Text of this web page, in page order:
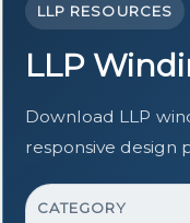
LLP RESOURCES
LLP
Download LLP
responsive design
CATEGORY